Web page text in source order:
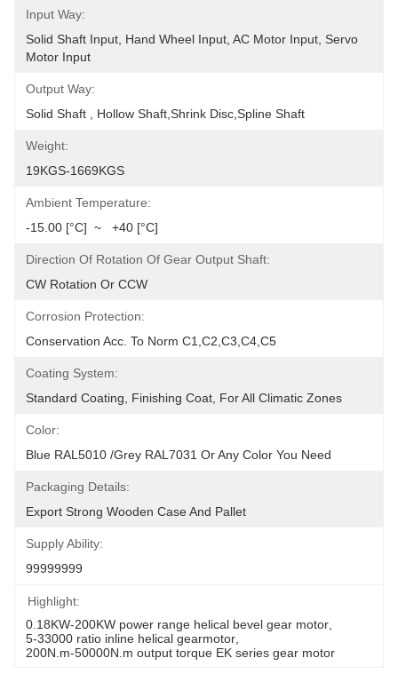
Input Way:
Solid Shaft Input, Hand Wheel Input, AC Motor Input, Servo
Motor Input
Output Way:
Solid Shaft , Hollow Shaft,shrink Disc,spline Shaft
Weight:
19KGS-1669KGS
Ambient Temperature:
-15.00 [°C]  ~   +40 [°C]
Direction Of Rotation Of Gear Output Shaft:
CW Rotation Or CCW
Corrosion Protection:
Conservation Acc. To Norm C1,C2,C3,C4,C5
Coating System:
Standard Coating, Finishing Coat, For All Climatic Zones
Color:
Blue RAL5010 /Grey RAL7031 Or Any Color You Need
Packaging Details:
Export Strong Wooden Case And Pallet
Supply Ability:
99999999
Highlight:
0.18KW-200KW power range helical bevel gear motor
5-33000 ratio inline helical gearmotor
200N.m-50000N.m output torque EK series gear motor